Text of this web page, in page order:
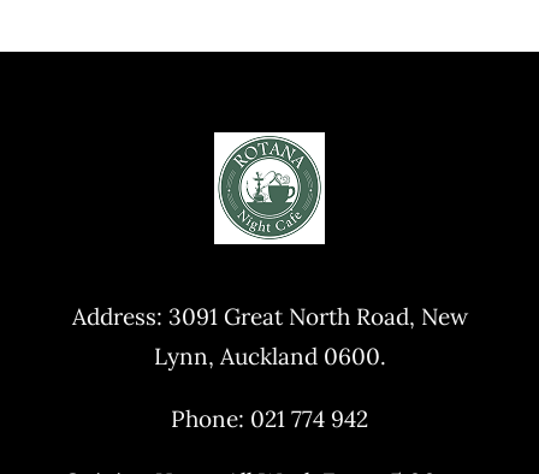
Address: 3091 Great North Road, New
Lynn, Auckland 0600.
Phone: 021 774 942